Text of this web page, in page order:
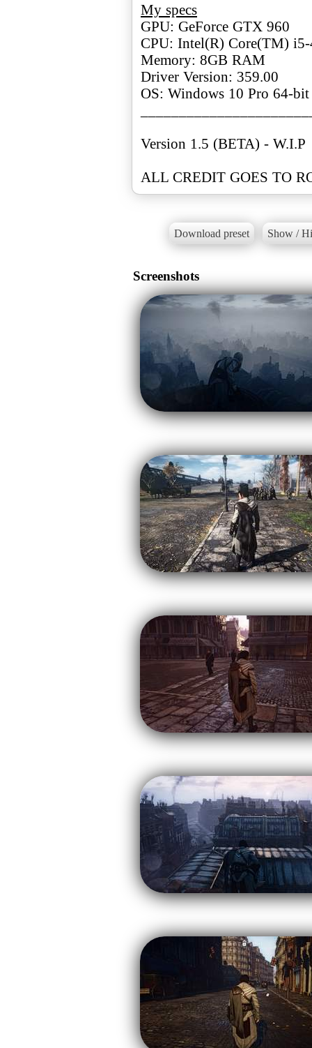
My specs
GPU: GeForce GTX 960
CPU: Intel(R) Core(TM)
Memory: 8GB RAM
Driver Version: 359.00
OS: Windows 10 Pro 64-bit
Version 1.5 (BETA) - W.I.P
Download preset Show /
Screenshots